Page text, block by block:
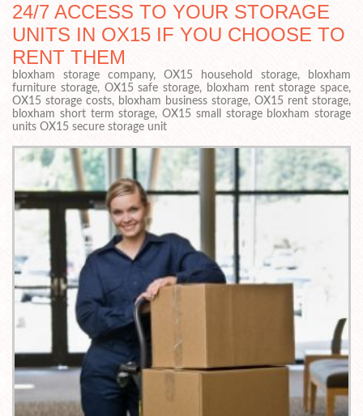
24/7 ACCESS TO YOUR STORAGE
UNITS IN OX15 IF YOU CHOOSE TO
RENT THEM
bloxham storage company, OX15 household storage, bloxham
furniture storage, OX15 safe storage, bloxham rent storage space,
OX15 storage costs, bloxham business storage, OX15 rent storage,
bloxham short term storage, OX15 small storage bloxham storage
units OX15 secure storage unit